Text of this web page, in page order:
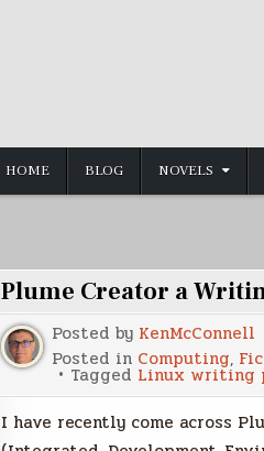
HOME BLOG NOVELS
Plume Creator a
Posted by KenMcConnell
Posted in Computing,
Tagged Linux writing
I have recently come across